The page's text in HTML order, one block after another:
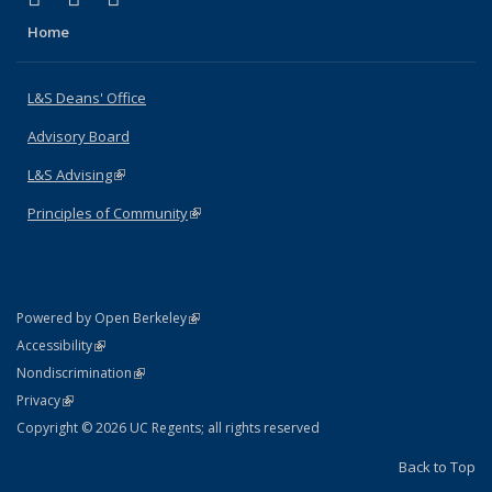
Home
L&S Deans' Office
Advisory Board
L&S Advising(link is external)
Principles of Community(link is external)
Powered by Open Berkeley(link is external)
AccessibilityStatement
(link is external)
NondiscriminationPolicy Statement
(link is external)
PrivacyStatement
(link is external)
Copyright © 2026 UC Regents; all rights reserved
Back to Top